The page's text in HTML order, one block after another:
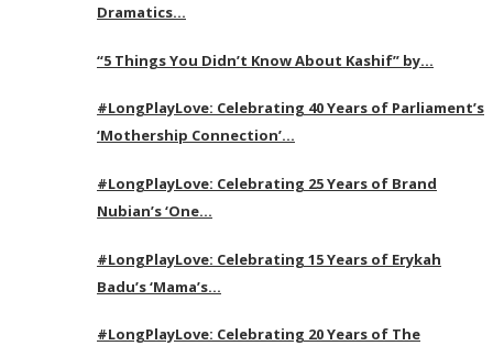
Dramatics…
“5 Things You Didn’t Know About Kashif” by…
#LongPlayLove: Celebrating 40 Years of Parliament’s
‘Mothership Connection’…
#LongPlayLove: Celebrating 25 Years of Brand
Nubian’s ‘One…
#LongPlayLove: Celebrating 15 Years of Erykah
Badu’s ‘Mama’s…
#LongPlayLove: Celebrating 20 Years of The